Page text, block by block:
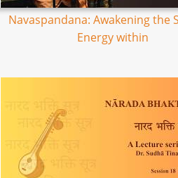
Navaspandana: Awakening the
Energy within